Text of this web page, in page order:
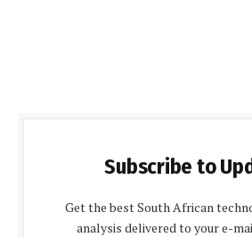
Subscribe to
Get the best South African
analysis delivered to your e-